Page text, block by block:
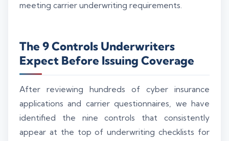
meeting carrier underwriting requirements.
The 9 Controls Underwriters
Expect Before Issuing Coverage
After reviewing hundreds of cyber insurance
applications and carrier questionnaires, we have
identified the nine controls that consistently
appear at the top of underwriting checklists for